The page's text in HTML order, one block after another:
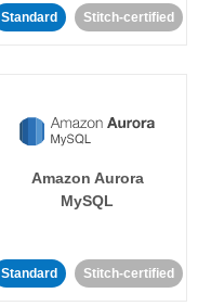
Standard Stitch-certified
Amazon Aurora
MySQL
Standard Stitch-certified